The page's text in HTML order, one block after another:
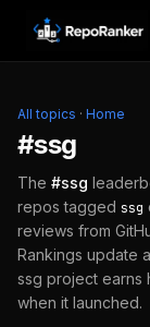
Skip to content
All topics · Home
#ssg
The #ssg
repos tagged ssg
reviews from
Rankings update
ssg project earns
when it launched.